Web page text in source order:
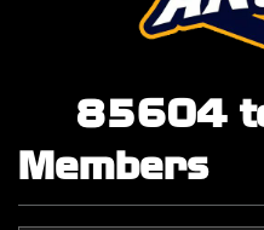
85604
Members